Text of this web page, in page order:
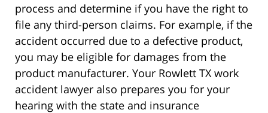
process and determine if you have the right to
file any third-person claims. For example, if the
accident occurred due to a defective product,
you may be eligible for damages from the
product manufacturer. Your Rowlett TX work
accident lawyer also prepares you for your
hearing with the state and insurance